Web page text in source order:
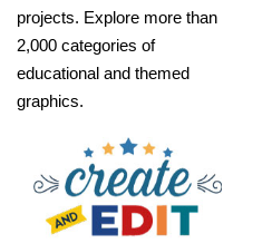
projects. Explore more than
2,000 categories of
educational and themed
graphics.